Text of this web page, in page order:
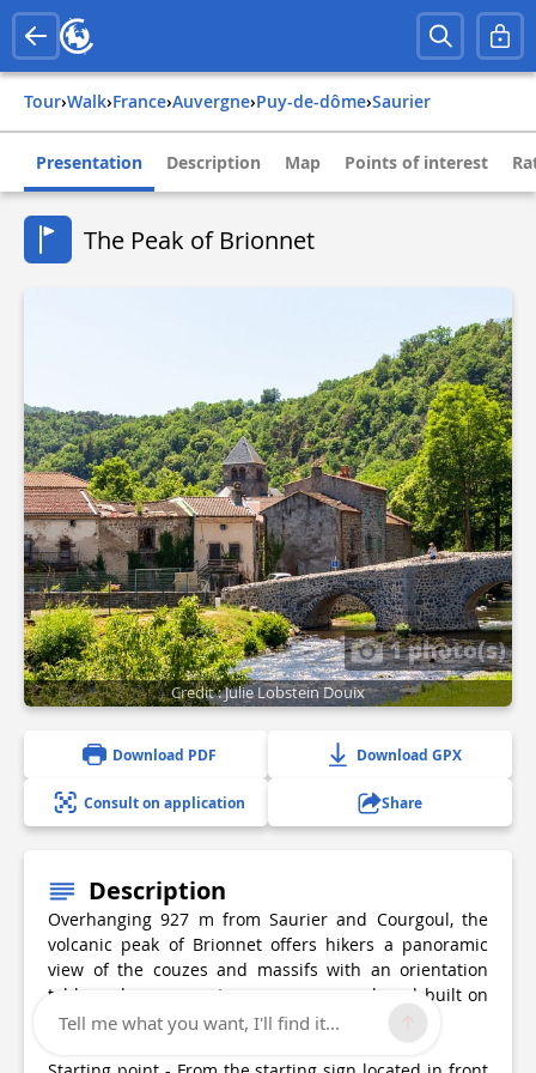
Tour› Walk› france› auvergne› puy-de-dôme› saurier
Presentation Description Map Points of interest
The Peak of Brionnet
1 photo(s)
Credit : Julie Lobstein Douix
Download PDF Download GPX
Consult on application Share
Description
Overhanging 927 m from Saurier and Courgoul, the
volcanic peak of Brionnet offers hikers a panoramic
view of the couzes and massifs with an orientation
table and an access to a romanesque chapel built on
basalt organs.
Tell me what you want, I'll find it...